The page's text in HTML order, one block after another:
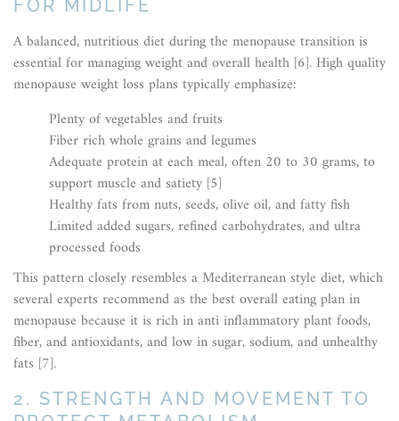
FOR MIDLIFE
A balanced, nutritious diet during the menopause transition is
essential for managing weight and overall health [6]. High quality
menopause weight loss plans typically emphasize:
Plenty of vegetables and fruits
Fiber rich whole grains and legumes
Adequate protein at each meal, often 20 to 30 grams, to
support muscle and satiety [5]
Healthy fats from nuts, seeds, olive oil, and fatty fish
Limited added sugars, refined carbohydrates, and ultra
processed foods
This pattern closely resembles a Mediterranean style diet, which
several experts recommend as the best overall eating plan in
menopause because it is rich in anti inflammatory plant foods,
fiber, and antioxidants, and low in sugar, sodium, and unhealthy
fats [7].
2. STRENGTH AND MOVEMENT TO